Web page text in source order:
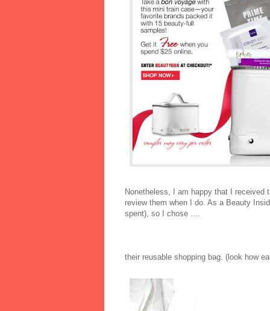
Nonetheless, I am happy that I
review them when I do. As a Beauty
spent), so I chose ....
their reusable shopping bag. (look how